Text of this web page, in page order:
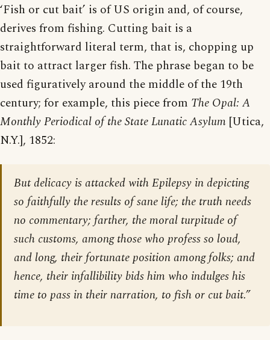
‘Fish or cut bait’ is of US origin and, of course,
derives from fishing. Cutting bait is a
straightforward literal term, that is, chopping up
bait to attract larger fish. The phrase began to be
used figuratively around the middle of the 19th
century; for example, this piece from The Opal: A
Monthly Periodical of the State Lunatic Asylum [Utica,
N.Y.], 1852:
But delicacy is attacked with Epilepsy in depicting
so faithfully the results of sane life; the truth needs
no commentary; farther, the moral turpitude of
such customs, among those who profess so loud,
and long, their fortunate position among folks; and
hence, their infallibility bids him who indulges his
time to pass in their narration, to fish or cut bait.”